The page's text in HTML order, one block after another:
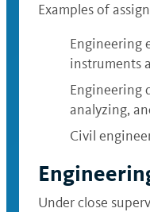
Examples of
Engineering
instruments
Engineering
analyzing,
Civil
Under close